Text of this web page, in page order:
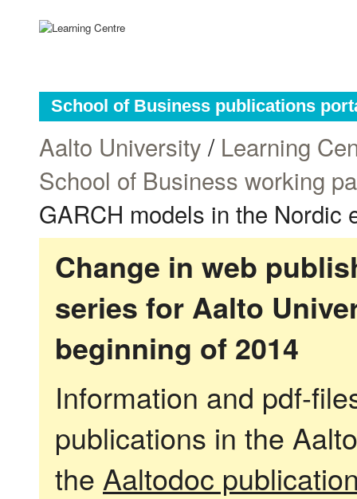
School of Business publications
Aalto University / Learning
School of Business working
GARCH models in the Nordic
Change in web
series for Aalto
beginning of 2014
Information and pdf-
publications in the
the Aaltodoc